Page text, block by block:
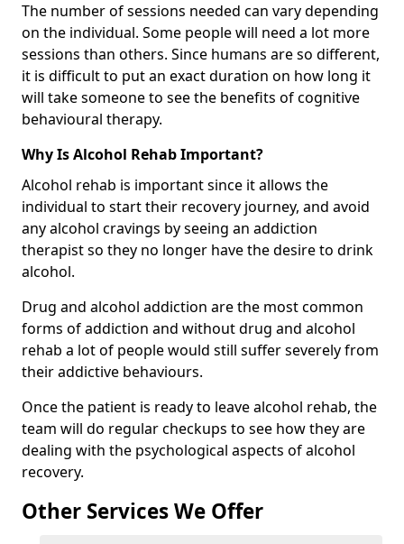
The number of sessions needed can vary depending
on the individual. Some people will need a lot more
sessions than others. Since humans are so different,
it is difficult to put an exact duration on how long it
will take someone to see the benefits of cognitive
behavioural therapy.
Why Is Alcohol Rehab Important?
Alcohol rehab is important since it allows the
individual to start their recovery journey, and avoid
any alcohol cravings by seeing an addiction
therapist so they no longer have the desire to drink
alcohol.
Drug and alcohol addiction are the most common
forms of addiction and without drug and alcohol
rehab a lot of people would still suffer severely from
their addictive behaviours.
Once the patient is ready to leave alcohol rehab, the
team will do regular checkups to see how they are
dealing with the psychological aspects of alcohol
recovery.
Other Services We Offer